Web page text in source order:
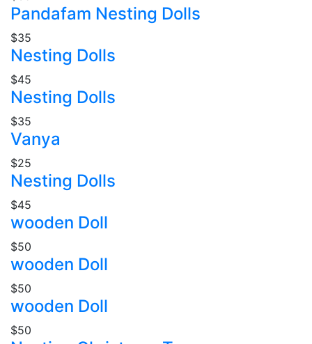
Pandafam Nesting Dolls
$35
Nesting Dolls
$45
Nesting Dolls
$35
Vanya
$25
Nesting Dolls
$45
wooden Doll
$50
wooden Doll
$50
wooden Doll
$50